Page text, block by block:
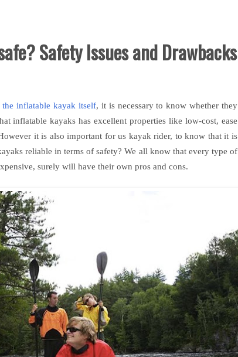
Safety Issues and Drawbacks
inflatable kayak itself, it is necessary to know whether they
inflatable kayaks has excellent properties like low-cost, ease
it is also important for us kayak rider, to know that it is
reliable in terms of safety? We all know that every type of
surely will have their own pros and cons.